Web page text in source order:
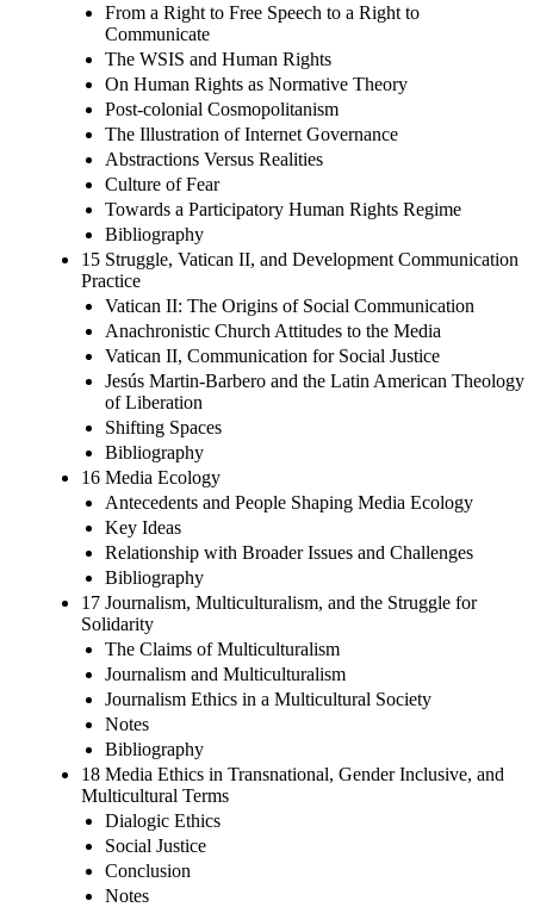
From a Right to Free Speech to a Right to
Communicate
The WSIS and Human Rights
On Human Rights as Normative Theory
Post-colonial Cosmopolitanism
The Illustration of Internet Governance
Abstractions Versus Realities
Culture of Fear
Towards a Participatory Human Rights Regime
Bibliography
15 Struggle, Vatican II, and Development Communication
Practice
Vatican II: The Origins of Social Communication
Anachronistic Church Attitudes to the Media
Vatican II, Communication for Social Justice
Jesús Martin-Barbero and the Latin American Theology
of Liberation
Shifting Spaces
Bibliography
16 Media Ecology
Antecedents and People Shaping Media Ecology
Key Ideas
Relationship with Broader Issues and Challenges
Bibliography
17 Journalism, Multiculturalism, and the Struggle for
Solidarity
The Claims of Multiculturalism
Journalism and Multiculturalism
Journalism Ethics in a Multicultural Society
Notes
Bibliography
18 Media Ethics in Transnational, Gender Inclusive, and
Multicultural Terms
Dialogic Ethics
Social Justice
Conclusion
Notes